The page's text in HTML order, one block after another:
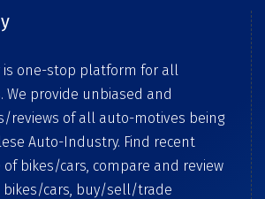
is one-stop platform for all
We provide unbiased and
reviews of all auto-motives being
Auto-Industry. Find recent
bikes/cars, compare and review
bikes/cars, buy/sell/trade